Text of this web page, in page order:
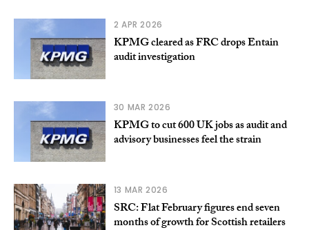
2 APR 2026
KPMG cleared as FRC drops Entain
audit investigation
30 MAR 2026
KPMG to cut 600 UK jobs as audit and
advisory businesses feel the strain
13 MAR 2026
SRC: Flat February figures end seven
months of growth for Scottish retailers